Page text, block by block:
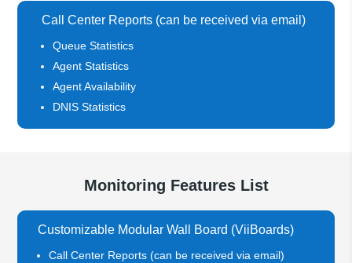
Call Center Reports (can be received via email)
Queue Statistics
Agent Statistics
Agent Availability
DNIS Statistics
Monitoring Features List
Customizable Modular Wall Board (ViiBoards)
Call Center Reports (can be received via email)